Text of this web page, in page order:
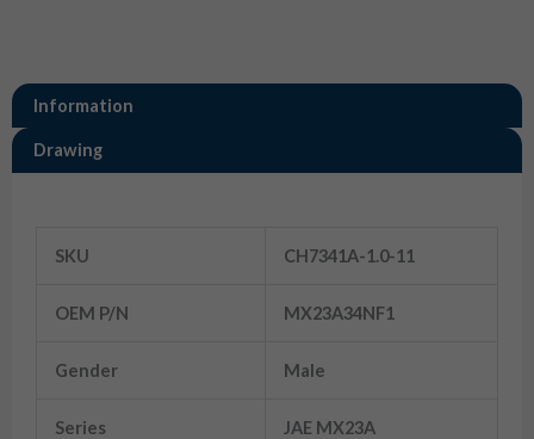
Information
Drawing
SKU CH7341A-1.0-11
OEM P/N MX23A34NF1
Gender Male
Series JAE MX23A